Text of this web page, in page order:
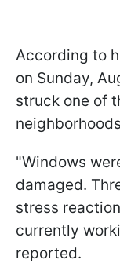
According to
on Sunday,
struck one of
"Windows
damaged.
stress
currently
reported.